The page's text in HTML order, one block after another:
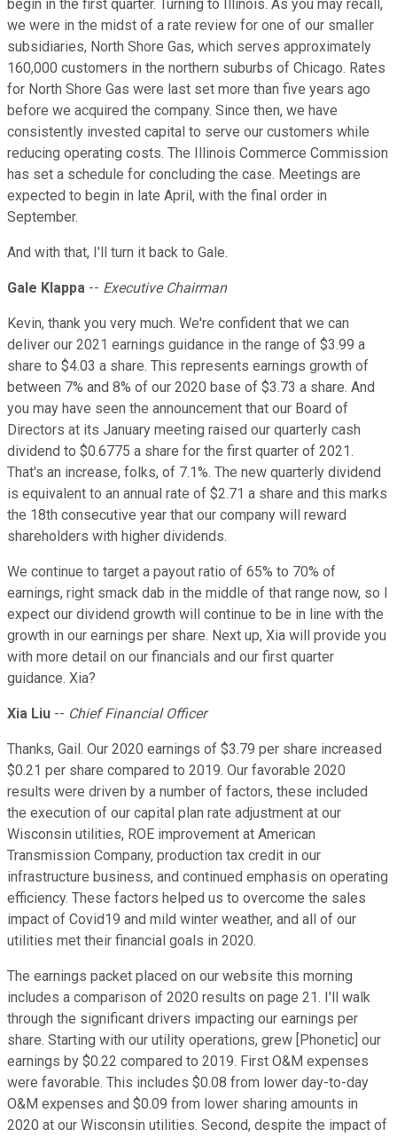
begin in the first quarter. Turning to Illinois. As you may recall,
we were in the midst of a rate review for one of our smaller
subsidiaries, North Shore Gas, which serves approximately
160,000 customers in the northern suburbs of Chicago. Rates
for North Shore Gas were last set more than five years ago
before we acquired the company. Since then, we have
consistently invested capital to serve our customers while
reducing operating costs. The Illinois Commerce Commission
has set a schedule for concluding the case. Meetings are
expected to begin in late April, with the final order in
September.
And with that, I'll turn it back to Gale.
Gale Klappa -- Executive Chairman
Kevin, thank you very much. We're confident that we can
deliver our 2021 earnings guidance in the range of $3.99 a
share to $4.03 a share. This represents earnings growth of
between 7% and 8% of our 2020 base of $3.73 a share. And
you may have seen the announcement that our Board of
Directors at its January meeting raised our quarterly cash
dividend to $0.6775 a share for the first quarter of 2021.
That's an increase, folks, of 7.1%. The new quarterly dividend
is equivalent to an annual rate of $2.71 a share and this marks
the 18th consecutive year that our company will reward
shareholders with higher dividends.
We continue to target a payout ratio of 65% to 70% of
earnings, right smack dab in the middle of that range now, so I
expect our dividend growth will continue to be in line with the
growth in our earnings per share. Next up, Xia will provide you
with more detail on our financials and our first quarter
guidance. Xia?
Xia Liu -- Chief Financial Officer
Thanks, Gail. Our 2020 earnings of $3.79 per share increased
$0.21 per share compared to 2019. Our favorable 2020
results were driven by a number of factors, these included
the execution of our capital plan rate adjustment at our
Wisconsin utilities, ROE improvement at American
Transmission Company, production tax credit in our
infrastructure business, and continued emphasis on operating
efficiency. These factors helped us to overcome the sales
impact of Covid19 and mild winter weather, and all of our
utilities met their financial goals in 2020.
The earnings packet placed on our website this morning
includes a comparison of 2020 results on page 21. I'll walk
through the significant drivers impacting our earnings per
share. Starting with our utility operations, grew [Phonetic] our
earnings by $0.22 compared to 2019. First O&M expenses
were favorable. This includes $0.08 from lower day-to-day
O&M expenses and $0.09 from lower sharing amounts in
2020 at our Wisconsin utilities. Second, despite the impact of